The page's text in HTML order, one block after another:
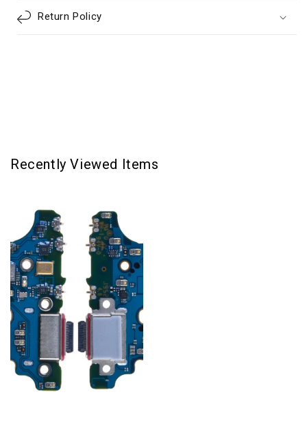
Version)
Version)
Return Policy
Recently Viewed Items